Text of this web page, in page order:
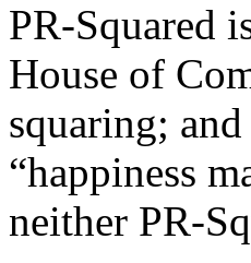
PR-Squared
House of
squaring;
“happiness
neither PR-